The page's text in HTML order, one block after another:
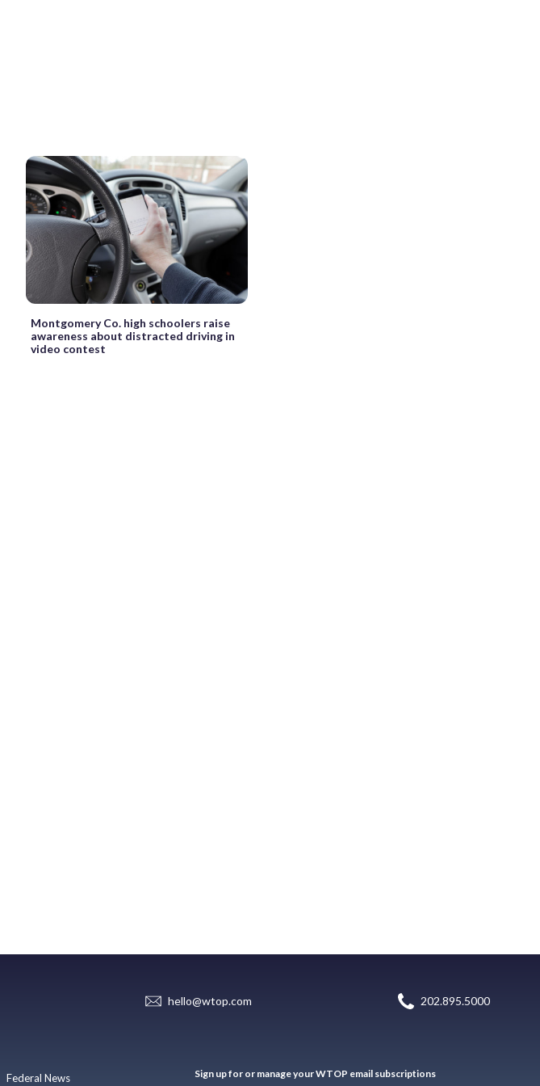
Montgomery Co. high schoolers raise
awareness about distracted driving in
video contest
hello@wtop.com 202.895.5000
Federal News Sign up for or manage your WTOP email subscriptions